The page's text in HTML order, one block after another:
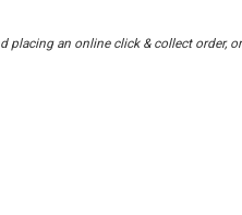
placing an online click & collect order,